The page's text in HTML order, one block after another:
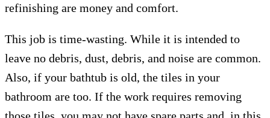
refinishing are money and comfort.
This job is time-wasting. While it is intended to
leave no debris, dust, debris, and noise are common.
Also, if your bathtub is old, the tiles in your
bathroom are too. If the work requires removing
those tiles, you may not have spare parts and, in this